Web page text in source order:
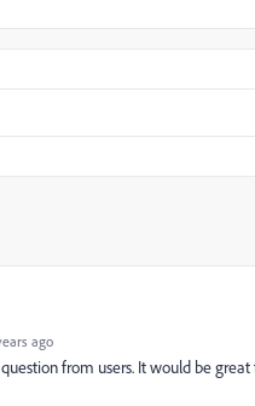
ago
from users. It would be